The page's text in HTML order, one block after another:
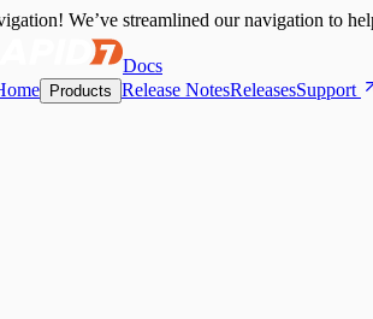
We’ve streamlined our navigation to
Docs
Products Release NotesReleasesSupport